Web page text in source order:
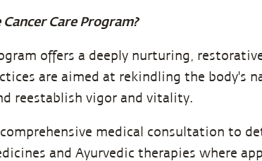
Care Program?
offers a deeply nurturing,
are aimed at rekindling the body's
reestablish vigor and vitality.
medical consultation to
and Ayurvedic therapies where